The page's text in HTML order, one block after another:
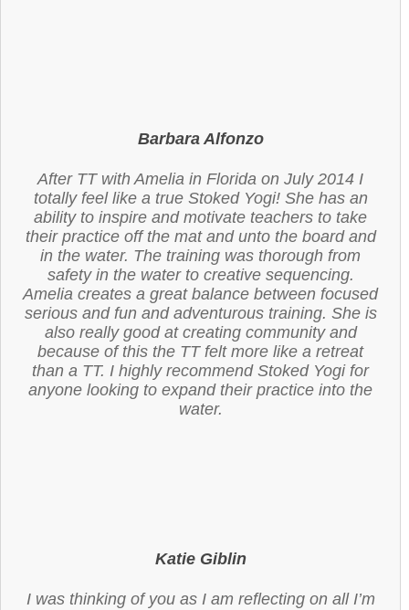
Barbara Alfonzo
After TT with Amelia in Florida on July 2014 I
totally feel like a true Stoked Yogi! She has an
ability to inspire and motivate teachers to take
their practice off the mat and unto the board and
in the water. The training was thorough from
safety in the water to creative sequencing.
Amelia creates a great balance between focused
serious and fun and adventurous training. She is
also really good at creating community and
because of this the TT felt more like a retreat
than a TT. I highly recommend Stoked Yogi for
anyone looking to expand their practice into the
water.
Katie Giblin
I was thinking of you as I am reflecting on all I’m